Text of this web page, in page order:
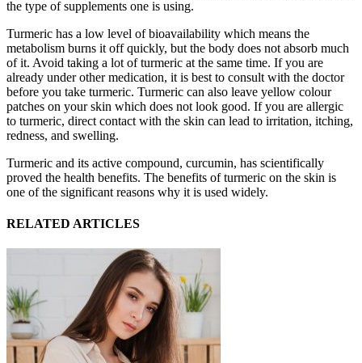
the type of supplements one is using.
Turmeric has a low level of bioavailability which means the
metabolism burns it off quickly, but the body does not absorb much
of it. Avoid taking a lot of turmeric at the same time. If you are
already under other medication, it is best to consult with the doctor
before you take turmeric. Turmeric can also leave yellow colour
patches on your skin which does not look good. If you are allergic
to turmeric, direct contact with the skin can lead to irritation, itching,
redness, and swelling.
Turmeric and its active compound, curcumin, has scientifically
proved the health benefits. The benefits of turmeric on the skin is
one of the significant reasons why it is used widely.
RELATED ARTICLES